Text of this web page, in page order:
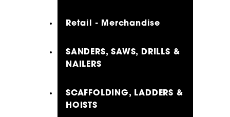
Retail - Merchandise
SANDERS, SAWS, DRILLS &
NAILERS
SCAFFOLDING, LADDERS &
HOISTS